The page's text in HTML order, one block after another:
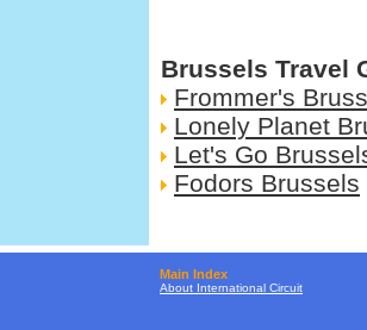
Brussels Travel
Frommer's
Lonely Planet
Let's Go
Fodors Brussels
Main Index
About International Circuit